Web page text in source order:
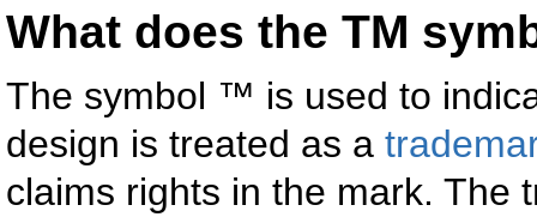
What does the TM
The symbol ™ is used to
design is treated as a
claims rights in the mark. The